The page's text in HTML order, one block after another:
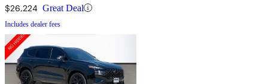
$26,224 Great Deal
Includes dealer fees